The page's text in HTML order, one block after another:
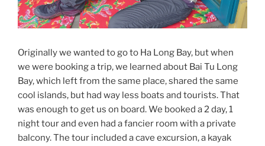
Originally we wanted to go to Ha Long Bay, but when
we were booking a trip, we learned about Bai Tu Long
Bay, which left from the same place, shared the same
cool islands, but had way less boats and tourists. That
was enough to get us on board. We booked a 2 day, 1
night tour and even had a fancier room with a private
balcony. The tour included a cave excursion, a kayak